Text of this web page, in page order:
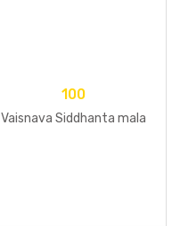
100
Vaisnava Siddhanta mala